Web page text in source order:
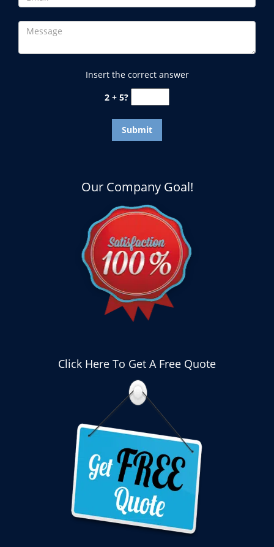
Insert the correct answer
2 + 5?
Our Company Goal!
Click Here To Get A Free Quote